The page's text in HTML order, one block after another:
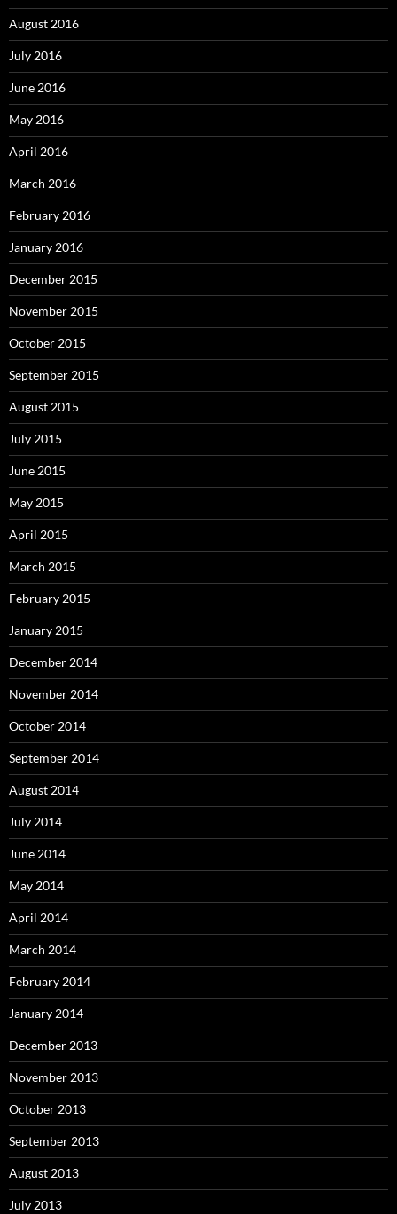
August 2016
July 2016
June 2016
May 2016
April 2016
March 2016
February 2016
January 2016
December 2015
November 2015
October 2015
September 2015
August 2015
July 2015
June 2015
May 2015
April 2015
March 2015
February 2015
January 2015
December 2014
November 2014
October 2014
September 2014
August 2014
July 2014
June 2014
May 2014
April 2014
March 2014
February 2014
January 2014
December 2013
November 2013
October 2013
September 2013
August 2013
July 2013